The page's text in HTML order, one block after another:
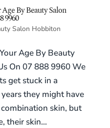
By Beauty Salon
9960
Salon Hobbiton
Age By Beauty
On 07 888 9960 We
get stuck in a
they might have
skin, but
their skin...